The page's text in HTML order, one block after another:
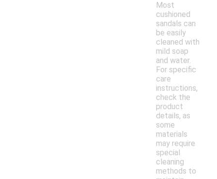
Most
cushioned
sandals can
be easily
cleaned with
mild soap
and water.
For specific
care
instructions,
check the
product
details, as
some
materials
may require
special
cleaning
methods to